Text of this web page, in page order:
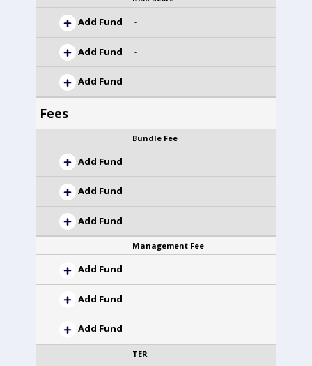
Add Fund -
Add Fund -
Add Fund -
Fees
Bundle Fee
Add Fund
Add Fund
Add Fund
Management Fee
Add Fund
Add Fund
Add Fund
TER